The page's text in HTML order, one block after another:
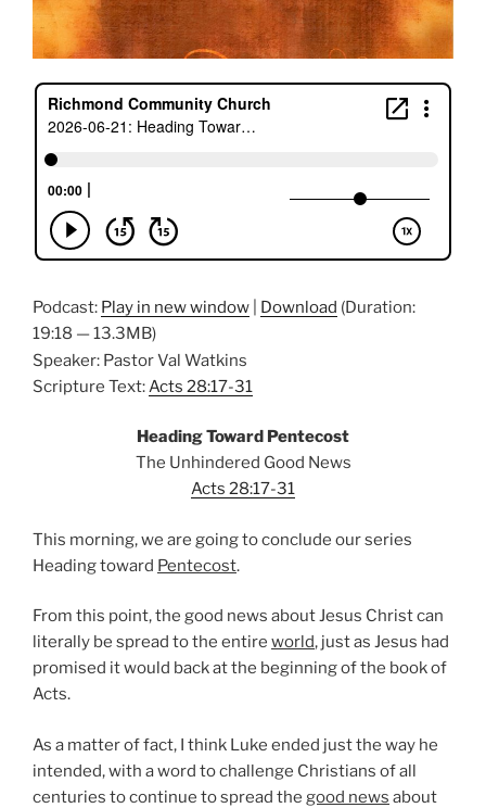
Podcast: Play in new window Download (Duration:
19:18 — 13.3MB)
Speaker: Pastor Val Watkins
Scripture Text:Acts 28:17-31
Heading Toward Pentecost
The Unhindered Good News
Acts 28:17-31
This morning, we are going to conclude our series
Heading toward Pentecost.
From this point, the good news about Jesus Christ can
literally be spread to the entire world, just as Jesus had
promised it would back at the beginning of the book of
Acts.
As a matter of fact, I think Luke ended just the way he
intended, with a word to challenge Christians of all
centuries to continue to spread the good news about